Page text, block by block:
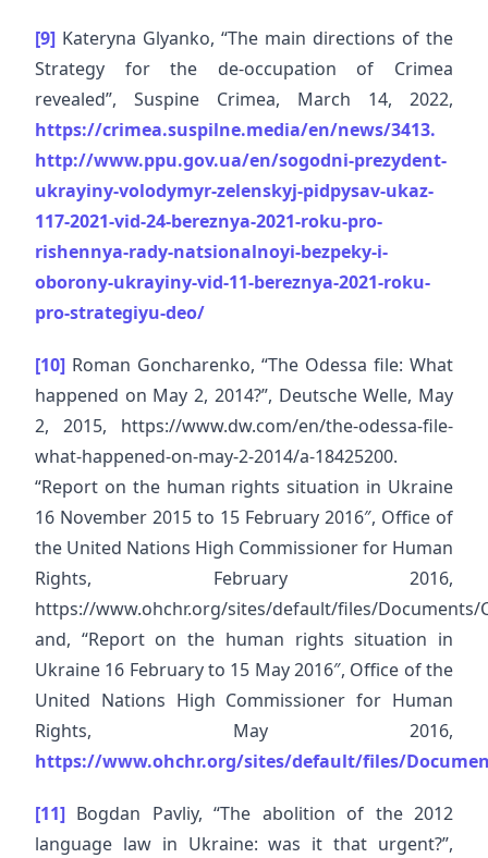
[9] Kateryna Glyanko, “The main directions of the
Strategy for the de-occupation of Crimea
revealed”, Suspine Crimea, March 14, 2022,
https://crimea.suspilne.media/en/news/3413.
http://www.ppu.gov.ua/en/sogodni-prezydent-
ukrayiny-volodymyr-zelenskyj-pidpysav-ukaz-
117-2021-vid-24-bereznya-2021-roku-pro-
rishennya-rady-natsionalnoyi-bezpeky-i-
oborony-ukrayiny-vid-11-bereznya-2021-roku-
pro-strategiyu-deo/
[10] Roman Goncharenko, “The Odessa file: What
happened on May 2, 2014?”, Deutsche Welle, May
2, 2015, https://www.dw.com/en/the-odessa-file-
what-happened-on-may-2-2014/a-18425200.
“Report on the human rights situation in Ukraine
16 November 2015 to 15 February 2016″, Office of
the United Nations High Commissioner for Human
Rights, February 2016,
https://www.ohchr.org/sites/default/files/Documents/
and, “Report on the human rights situation in
Ukraine 16 February to 15 May 2016″, Office of the
United Nations High Commissioner for Human
Rights, May 2016,
https://www.ohchr.org/sites/default/files/
[11] Bogdan Pavliy, “The abolition of the 2012
language law in Ukraine: was it that urgent?”,